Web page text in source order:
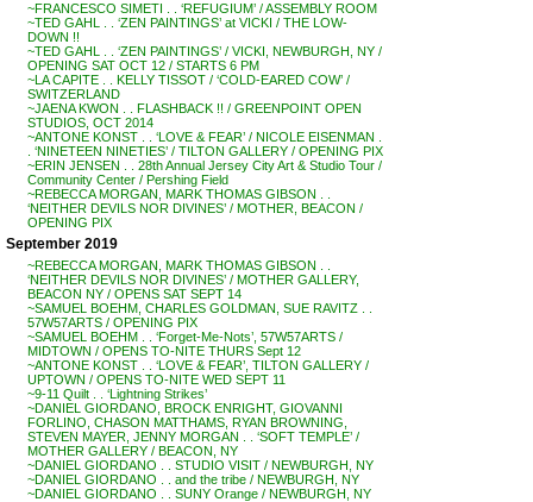
~FRANCESCO SIMETI . . ‘REFUGIUM’ / ASSEMBLY ROOM
~TED GAHL . . ‘ZEN PAINTINGS’ at VICKI / THE LOW-
DOWN !!
~TED GAHL . . ‘ZEN PAINTINGS’ / VICKI, NEWBURGH, NY /
OPENING SAT OCT 12 / STARTS 6 PM
~LA CAPITE . . KELLY TISSOT / ‘COLD-EARED COW’ /
SWITZERLAND
~JAENA KWON . . FLASHBACK !! / GREENPOINT OPEN
STUDIOS, OCT 2014
~ANTONE KONST . . ‘LOVE & FEAR’ / NICOLE EISENMAN .
. ‘NINETEEN NINETIES’ / TILTON GALLERY / OPENING PIX
~ERIN JENSEN . . 28th Annual Jersey City Art & Studio Tour /
Community Center / Pershing Field
~REBECCA MORGAN, MARK THOMAS GIBSON . .
‘NEITHER DEVILS NOR DIVINES’ / MOTHER, BEACON /
OPENING PIX
September 2019
~REBECCA MORGAN, MARK THOMAS GIBSON . .
‘NEITHER DEVILS NOR DIVINES’ / MOTHER GALLERY,
BEACON NY / OPENS SAT SEPT 14
~SAMUEL BOEHM, CHARLES GOLDMAN, SUE RAVITZ . .
57W57ARTS / OPENING PIX
~SAMUEL BOEHM . . ‘Forget-Me-Nots’, 57W57ARTS /
MIDTOWN / OPENS TO-NITE THURS Sept 12
~ANTONE KONST . . ‘LOVE & FEAR’, TILTON GALLERY /
UPTOWN / OPENS TO-NITE WED SEPT 11
~9-11 Quilt . . ‘Lightning Strikes’
~DANIEL GIORDANO, BROCK ENRIGHT, GIOVANNI
FORLINO, CHASON MATTHAMS, RYAN BROWNING,
STEVEN MAYER, JENNY MORGAN . . ‘SOFT TEMPLE’ /
MOTHER GALLERY / BEACON, NY
~DANIEL GIORDANO . . STUDIO VISIT / NEWBURGH, NY
~DANIEL GIORDANO . . and the tribe / NEWBURGH, NY
~DANIEL GIORDANO . . SUNY Orange / NEWBURGH, NY